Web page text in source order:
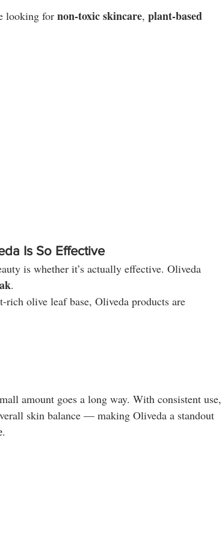
looking for non-toxic skincare, plant-based
Is So Effective
is whether it’s actually effective. Oliveda
.
olive leaf base, Oliveda products are
amount goes a long way. With consistent use,
skin balance — making Oliveda a standout
.